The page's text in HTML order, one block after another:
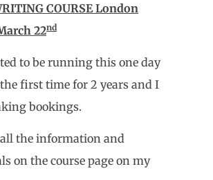
COURSE London
22nd
to be running this one day
first time for 2 years and I
bookings.
all the information and
on the course page on my